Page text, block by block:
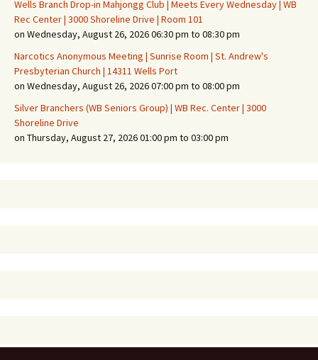
Wells Branch Drop-in Mahjongg Club | Meets Every Wednesday | WB
Rec Center | 3000 Shoreline Drive | Room 101
on Wednesday, August 26, 2026 06:30 pm to 08:30 pm
Narcotics Anonymous Meeting | Sunrise Room | St. Andrew's
Presbyterian Church | 14311 Wells Port
on Wednesday, August 26, 2026 07:00 pm to 08:00 pm
Silver Branchers (WB Seniors Group) | WB Rec. Center | 3000
Shoreline Drive
on Thursday, August 27, 2026 01:00 pm to 03:00 pm